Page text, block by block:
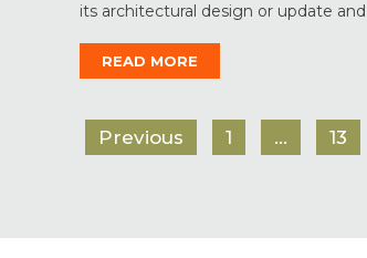
its architectural design or update
READ MORE
Previous 1 … 13